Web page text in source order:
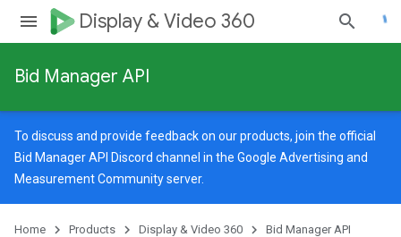
Display & Video 360
Bid Manager API
To discuss and provide feedback on our products, join the official
Bid Manager API Discord channel in the Google Advertising and
Measurement Communityserver.
Home Products Display & Video 360
Bid Manager API